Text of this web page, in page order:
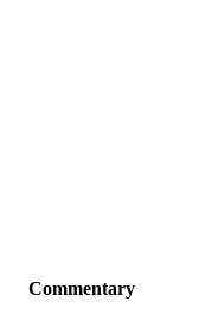
Commentary